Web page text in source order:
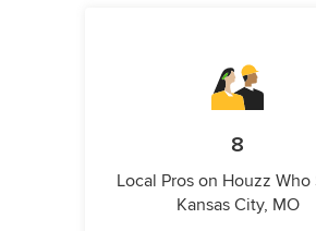
8
Local Pros on Houzz Who
Kansas City, MO